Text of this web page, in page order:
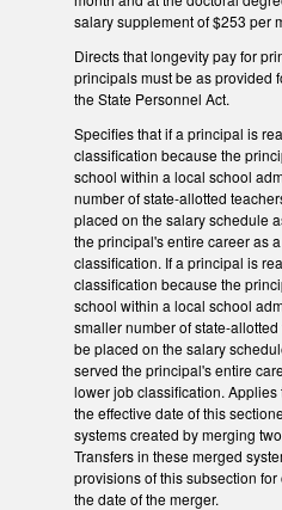
salary supplement of $253 per
Directs that longevity pay for
principals must be as provided
the State Personnel Act.
Specifies that if a principal is
classification because the
school within a local school
number of state-allotted
placed on the salary schedule
the principal's entire career as
classification. If a principal is
classification because the
school within a local school
smaller number of state-
be placed on the salary
served the principal's entire
lower job classification. Applies
the effective date of this
systems created by merging
Transfers in these merged
provisions of this subsection
the date of the merger.